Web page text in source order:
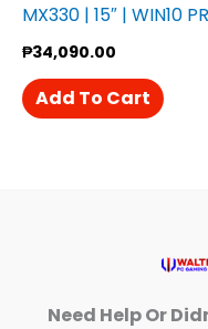
MX330 | 15″ | WIN10
₱34,090.00
Add To Cart
Need Help Or